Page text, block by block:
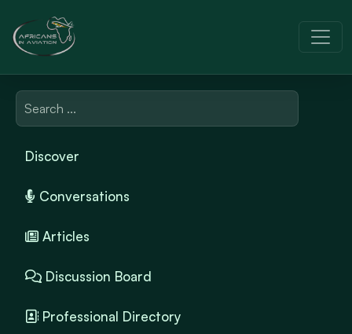
Discover
Conversations
Articles
Discussion Board
Professional Directory